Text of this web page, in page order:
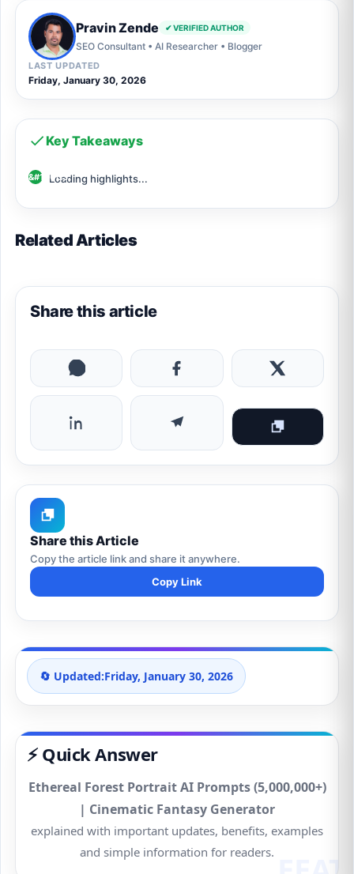
Pravin Zende ✔ VERIFIED AUTHOR
SEO Consultant • AI Researcher • Blogger
LAST UPDATED
Friday, January 30, 2026
Key Takeaways
Loading highlights...
Related Articles
Share this article
Share this Article
Copy the article link and share it anywhere.
Copy Link
🔄 Updated:Friday, January 30, 2026
⚡ Quick Answer
Ethereal Forest Portrait AI Prompts (5,000,000+)
| Cinematic Fantasy Generator
explained with important updates, benefits, examples
and simple information for readers.